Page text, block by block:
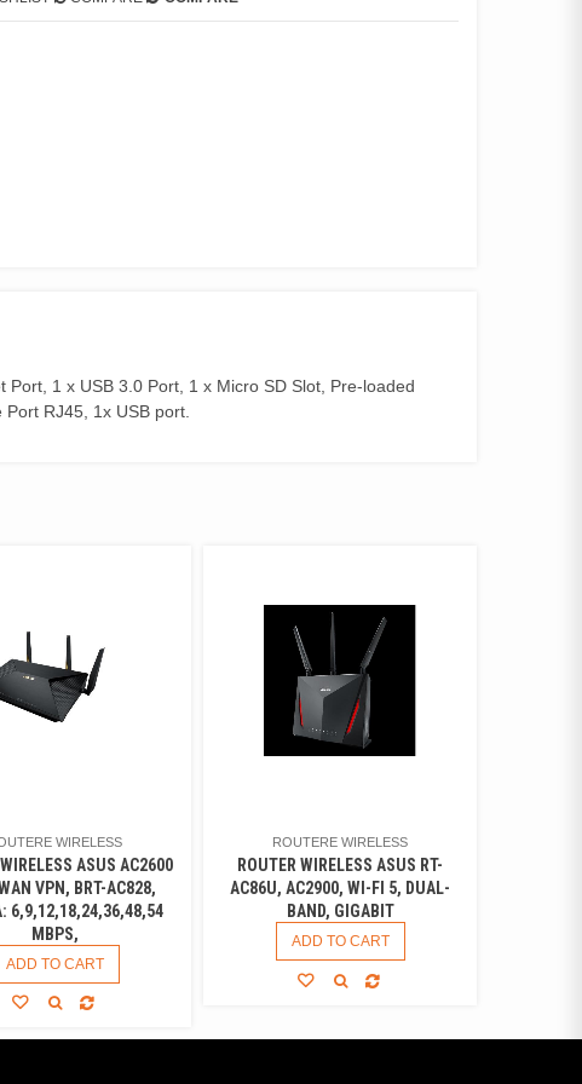
1 x USB 3.0 Port, 1 x Micro SD Slot, Pre-loaded
RJ45, 1x USB port.
WIRELESS
ASUS AC2600
VPN, BRT-AC828,
6,9,12,18,24,36,48,54
MBPS,
ADD TO CART
ROUTERE WIRELESS
ROUTER WIRELESS ASUS RT-
AC86U, AC2900, WI-FI 5, DUAL-
BAND, GIGABIT
ADD TO CART